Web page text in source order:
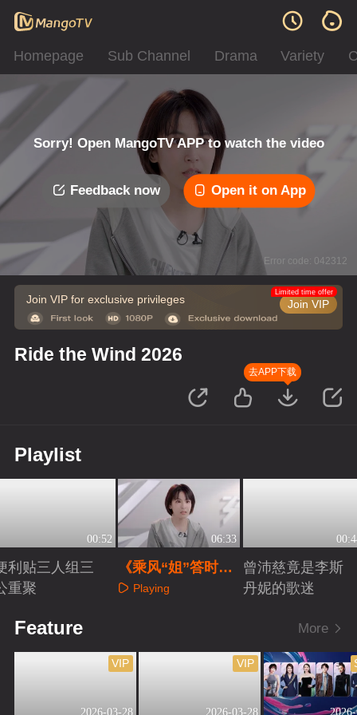
Homepage Sub Channel Drama Variety
Sorry! Open MangoTV APP to watch the video
Feedback now Open it on App
Error code: 042312
Join VIP for exclusive privileges Join VIP
Limited time offer
Ride the Wind 2026
去APP下载
Playlist
00:52
利贴三人组三
重聚
06:33
《乘风“姐”答时
间》之曾沛慈
Playing
曾沛慈竟是李斯
丹妮的歌迷
Feature More
2026-03-28
VIP
2026-03-28
VIP